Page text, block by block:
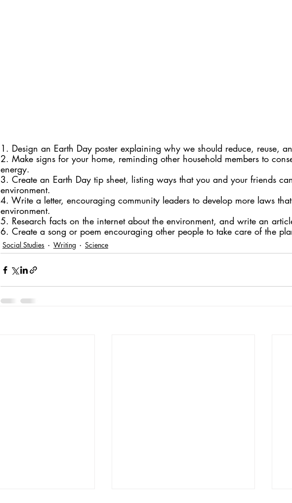
1. Design an Earth Day poster explaining why we should reduce, reuse,
2. Make signs for your home, reminding other household members to
energy.
3. Create an Earth Day tip sheet, listing ways that you and your friends
environment.
4. Write a letter, encouraging community leaders to develop more laws
environment.
5. Research facts on the internet about the environment, and write an
6. Create a song or poem encouraging other people to take care of the
Social Studies Writing Science